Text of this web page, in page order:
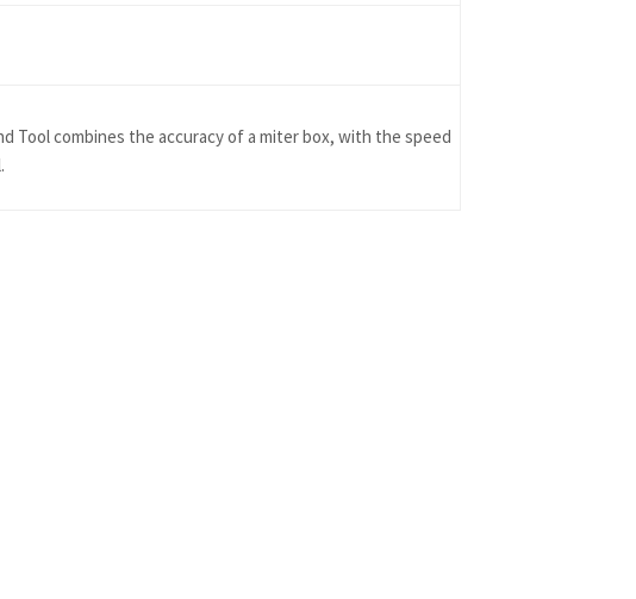
Tool combines the accuracy of a miter box, with the speed